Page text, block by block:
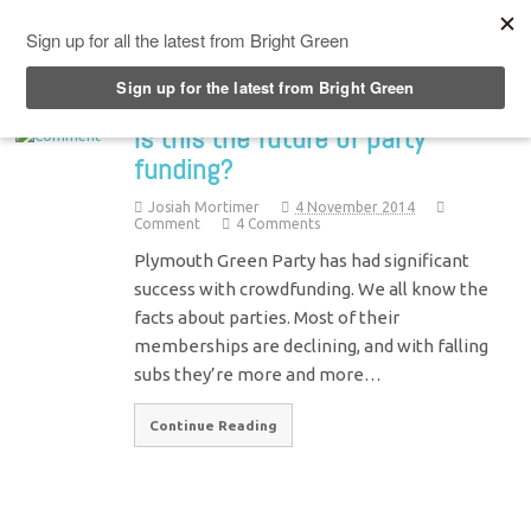
Is this the future of party
funding?
Josiah Mortimer
4 November 2014
Comment
4 Comments
Plymouth Green Party has had significant
success with crowdfunding. We all know the
facts about parties. Most of their
memberships are declining, and with falling
subs they’re more and more…
Continue Reading